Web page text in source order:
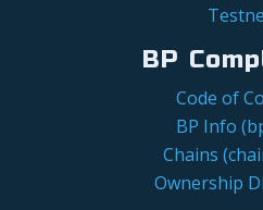
BP
Code of
BP Info
Chains
Ownership